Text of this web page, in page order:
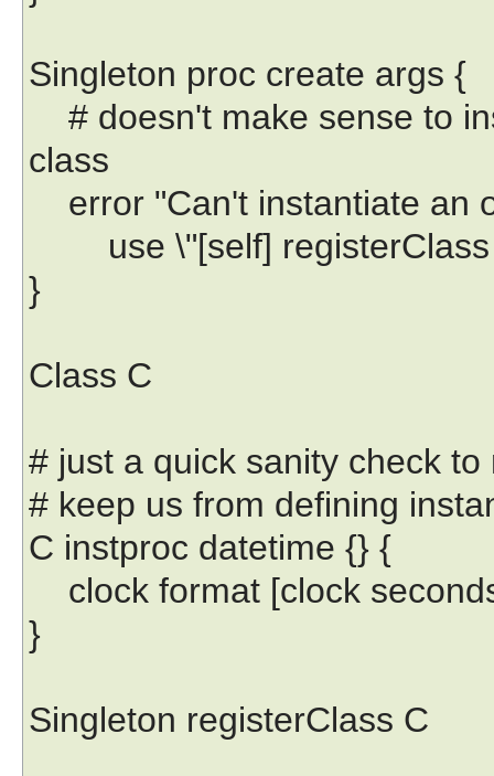
Singleton proc create args {
# doesn't make sense to
class
error "Can't instantiate an
use \"[self] registerClass
}
Class C
# just a quick sanity check
# keep us from defining
C instproc datetime {} {
clock format [clock
}
Singleton registerClass C